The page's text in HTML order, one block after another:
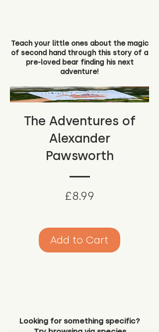
Teach your little ones about the magic
of second hand through this story of a
pre-loved bear finding his next
adventure!
The Adventures of
Alexander
Pawsworth
£8.99
Add to Cart
Looking for something specific?